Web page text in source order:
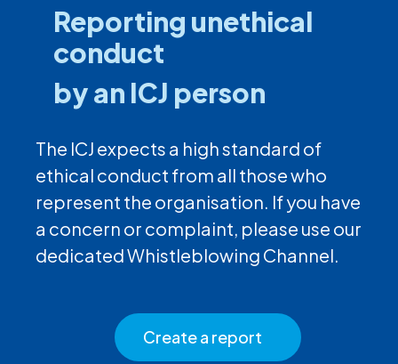
Reporting unethical
conduct
by an ICJ person
The ICJ expects a high standard of
ethical conduct from all those who
represent the organisation. If you have
a concern or complaint, please use our
dedicated Whistleblowing Channel.
Create a report